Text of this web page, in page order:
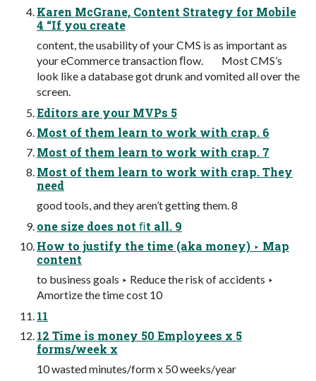
Karen McGrane, Content Strategy for Mobile
4 “If you create
content, the usability of your CMS is as important as
your eCommerce transaction ﬂow. Most CMS’s
look like a database got drunk and vomited all over the
screen.
Editors are your MVPs 5
Most of them learn to work with crap. 6
Most of them learn to work with crap. 7
Most of them learn to work with crap. They
need
good tools, and they aren’t getting them. 8
one size does not ﬁt all. 9
How to justify the time (aka money) ‣ Map
content
to business goals ‣ Reduce the risk of accidents ‣
Amortize the time cost 10
11
12 Time is money 50 Employees x 5
forms/week x
10 wasted minutes/form x 50 weeks/year